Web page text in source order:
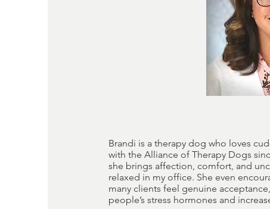
Brandi is a therapy dog who loves
with the Alliance of Therapy Dogs
she brings affection, comfort, and
relaxed in my office. She even
many clients feel genuine
people’s stress hormones and